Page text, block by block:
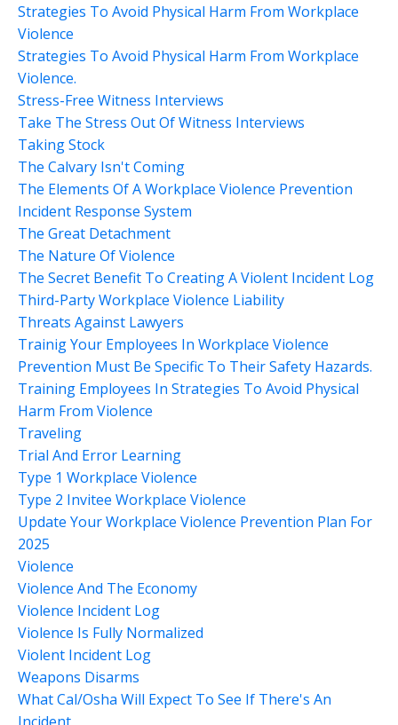
Strategies To Avoid Physical Harm From Workplace
Violence
Strategies To Avoid Physical Harm From Workplace
Violence.
Stress-Free Witness Interviews
Take The Stress Out Of Witness Interviews
Taking Stock
The Calvary Isn't Coming
The Elements Of A Workplace Violence Prevention
Incident Response System
The Great Detachment
The Nature Of Violence
The Secret Benefit To Creating A Violent Incident Log
Third-Party Workplace Violence Liability
Threats Against Lawyers
Trainig Your Employees In Workplace Violence
Prevention Must Be Specific To Their Safety Hazards.
Training Employees In Strategies To Avoid Physical
Harm From Violence
Traveling
Trial And Error Learning
Type 1 Workplace Violence
Type 2 Invitee Workplace Violence
Update Your Workplace Violence Prevention Plan For
2025
Violence
Violence And The Economy
Violence Incident Log
Violence Is Fully Normalized
Violent Incident Log
Weapons Disarms
What Cal/osha Will Expect To See If There's An
Incident